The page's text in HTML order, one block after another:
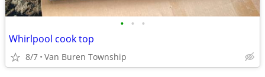
• • •
Whirlpool cook top
8/7 Van Buren Township